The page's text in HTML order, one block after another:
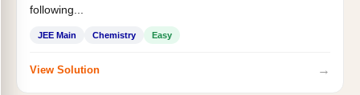
following...
JEE Main Chemistry Easy
View Solution →